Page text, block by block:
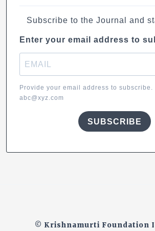
Subscribe to the Journal and
Enter your email address to
Provide your email address to subscribe.
abc@xyz.com
SUBSCRIBE
© Krishnamurti Foundation